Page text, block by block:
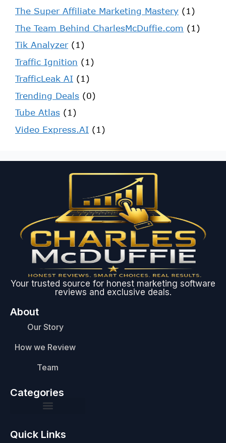
The Super Affiliate Marketing Mastery (1)
The Team Behind CharlesMcDuffie.com (1)
Tik Analyzer(1)
Traffic Ignition (1)
TrafficLeak AI (1)
Trending Deals (0)
Tube Atlas (1)
Video Express.AI (1)
Your trusted source for honest marketing software
reviews and exclusive deals.
About
Our Story
How we Review
Team
Categories
Quick Links